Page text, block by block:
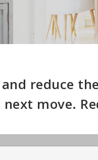
and reduce
next move.